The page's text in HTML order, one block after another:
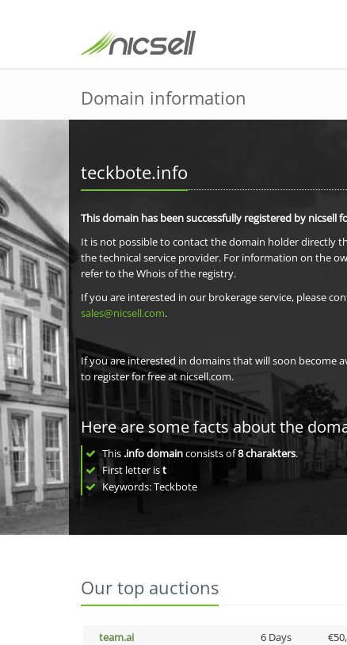
Domain information
teckbote.info
This domain has been successfully registered by nicsell
It is not possible to contact the domain holder directly
the technical service provider. For information on the
refer to the Whois of the registry.
If you are interested in our brokerage service, please
sales@nicsell.com.
If you are interested in domains that will soon become
to register for free at nicsell.com.
Here are some facts about the
This .info domainconsists of8charakters.
First letter ist
Keywords: Teckbote
Our top auctions
team.ai 6 Days